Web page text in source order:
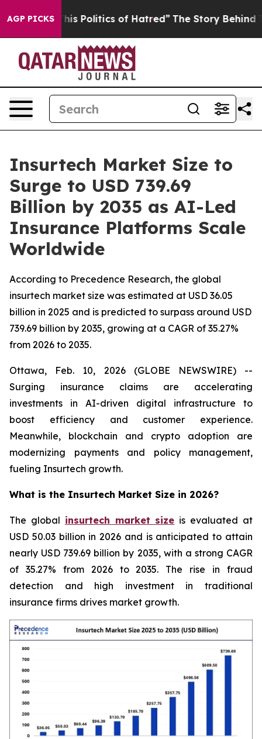
AGP PICKS
Politics of Hatred” The Story Behind Trump’s
Insurtech Market Size to
Surge to USD 739.69
Billion by 2035 as AI-Led
Insurance Platforms Scale
Worldwide
According to Precedence Research, the global
insurtech market size was estimated at USD 36.05
billion in 2025 and is predicted to surpass around USD
739.69 billion by 2035, growing at a CAGR of 35.27%
from 2026 to 2035.
Ottawa, Feb. 10, 2026 (GLOBE NEWSWIRE) --
Surging insurance claims are accelerating
investments in AI-driven digital infrastructure to
boost efficiency and customer experience.
Meanwhile, blockchain and crypto adoption are
modernizing payments and policy management,
fueling Insurtech growth.
What is the Insurtech Market Size in 2026?
The global insurtech market size is evaluated at
USD 50.03 billion in 2026 and is anticipated to attain
nearly USD 739.69 billion by 2035, with a strong CAGR
of 35.27% from 2026 to 2035. The rise in fraud
detection and high investment in traditional
insurance firms drives market growth.